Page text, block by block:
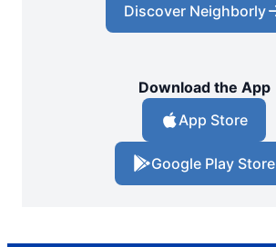
Discover Neighborly
Download the App
App Store
Google Play Store